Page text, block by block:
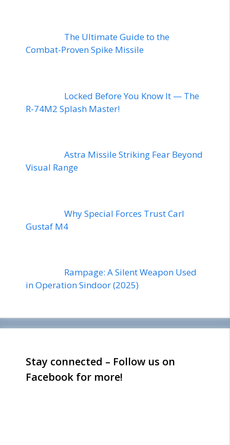
The Ultimate Guide to the
Combat-Proven Spike Missile
Locked Before You Know It — The
R-74M2 Splash Master!
Astra Missile Striking Fear Beyond
Visual Range
Why Special Forces Trust Carl
Gustaf M4
Rampage: A Silent Weapon Used
in Operation Sindoor (2025)
Stay connected – Follow us on
Facebook for more!